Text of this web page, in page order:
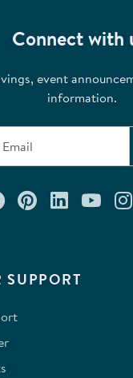
SUPPORT
Connect with
event
information.
Connect with
Check out